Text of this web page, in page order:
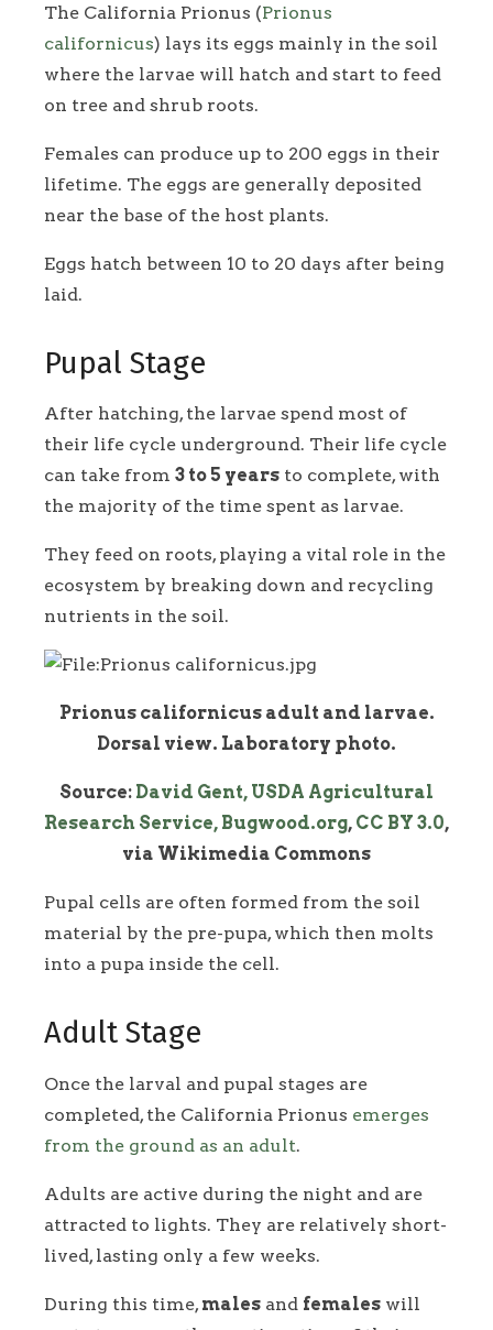
The California Prionus (Prionus
californicus) lays its eggs mainly in the soil
where the larvae will hatch and start to feed
on tree and shrub roots.
Females can produce up to 200 eggs in their
lifetime. The eggs are generally deposited
near the base of the host plants.
Eggs hatch between 10 to 20 days after being
laid.
Pupal Stage
After hatching, the larvae spend most of
their life cycle underground. Their life cycle
can take from 3 to 5 years to complete, with
the majority of the time spent as larvae.
They feed on roots, playing a vital role in the
ecosystem by breaking down and recycling
nutrients in the soil.
Prionus californicus adult and larvae.
Dorsal view. Laboratory photo.
Source: David Gent, USDA Agricultural
Research Service, Bugwood.org, CC BY 3.0,
via Wikimedia Commons
Pupal cells are often formed from the soil
material by the pre-pupa, which then molts
into a pupa inside the cell.
Adult Stage
Once the larval and pupal stages are
completed, the California Prionus emerges
from the ground as an adult.
Adults are active during the night and are
attracted to lights. They are relatively short-
lived, lasting only a few weeks.
During this time, males and females will